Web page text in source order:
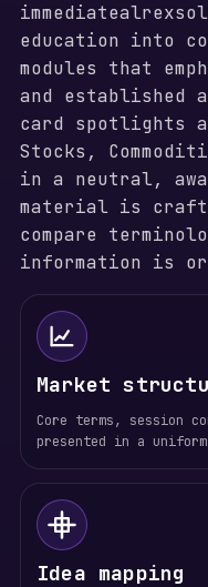
1
education into
modules that
and established
card spotlights a
Stocks,
in a neutral,
material is
compare
information is
Market
Core terms, session
presented in a
Idea mapping